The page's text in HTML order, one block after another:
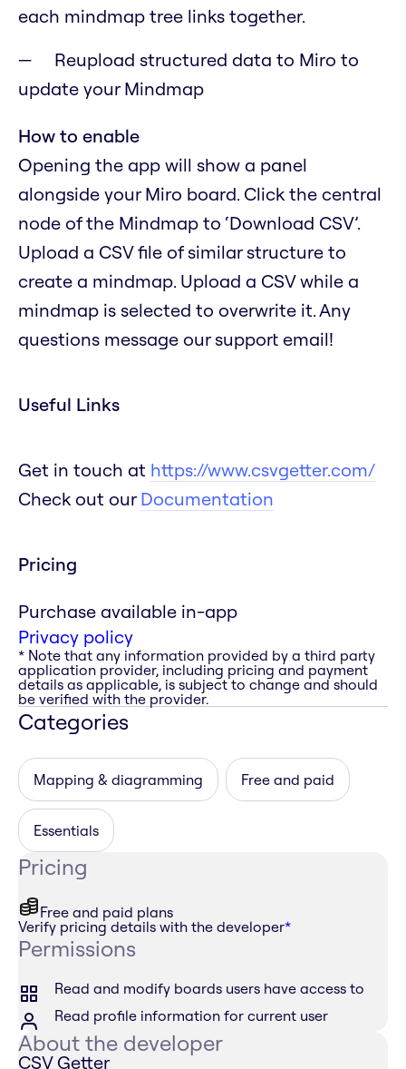
each mindmap tree links together.
Reupload structured data to Miro to
update your Mindmap
How to enable
Opening the app will show a panel
alongside your Miro board. Click the central
node of the Mindmap to ‘Download CSV’.
Upload a CSV file of similar structure to
create a mindmap. Upload a CSV while a
mindmap is selected to overwrite it. Any
questions message our support email!
Useful Links
Get in touch at https://www.csvgetter.com/
Check out ourDocumentation
Pricing
Purchase available in-app
Privacy policy
* Note that any information provided by a third party
application provider, including pricing and payment
details as applicable, is subject to change and should
be verified with the provider.
Categories
Mapping & diagramming Free and paid
Essentials
Pricing
Free and paid plans
Verify pricing details with the developer*
Permissions
Read and modify boards users have access to
Read profile information for current user
About the developer
CSV Getter